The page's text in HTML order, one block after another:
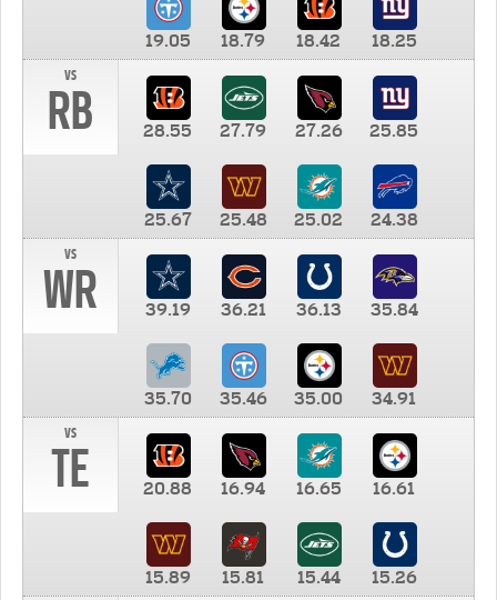
19.05 18.79 18.42
18.25
vs
RB 28.55 27.79 27.26 25.85
25.67 25.48 25.02
24.38
vs
WR 39.19 36.21 36.13 35.84
35.70 35.46 35.00
34.91
vs
TE 20.88 16.94 16.65 16.61
15.89 15.81 15.44
15.26